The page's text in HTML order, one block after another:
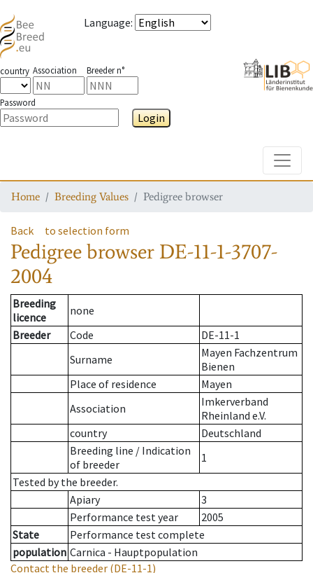
Language:
country Association Breeder n°
Password
Login
Home Breeding Values Pedigree browser
Back to selection form
Pedigree browser DE-11-1-3707-
2004
Breeding
licence
none
Breeder
Code
DE-11-1
Surname
Mayen Fachzentrum
Bienen
Place of residence
Mayen
Association
Imkerverband
Rheinland e.V.
country
Deutschland
Breeding line / Indication
of breeder
1
Tested by the breeder.
Apiary
3
Performance test year
2005
State
Performance test complete
population Carnica - Hauptpopulation
Contact the breeder (DE-11-1)